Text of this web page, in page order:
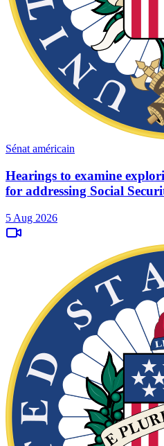
Sénat américain
Hearings to examine
for addressing Social
5 Aug 2026